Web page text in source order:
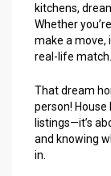
kitchens,
Whether
make a move,
real-life match.
That dream
person!
listings—it’s
and knowing
in.